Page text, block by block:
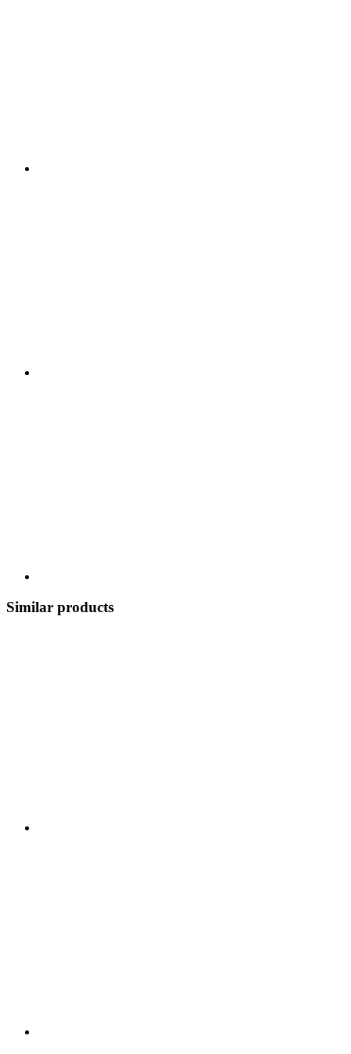
Similar products